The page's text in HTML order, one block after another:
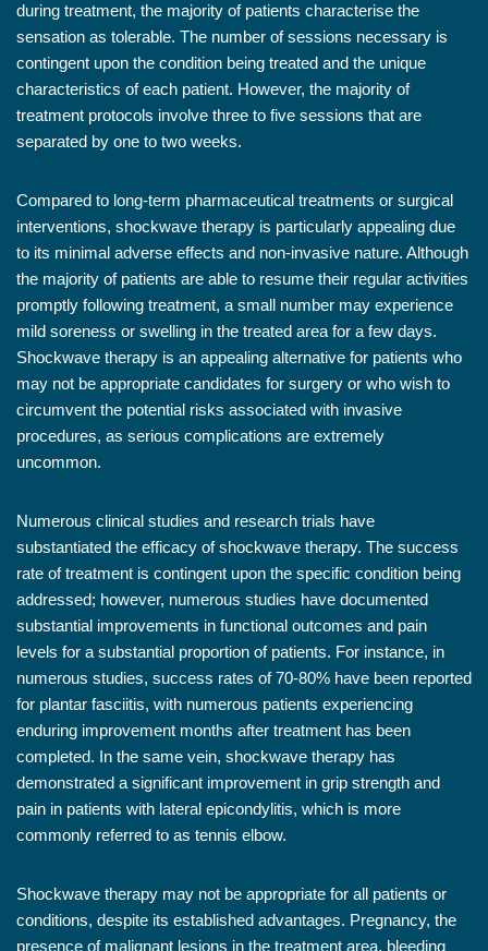
during treatment, the majority of patients characterise the
sensation as tolerable. The number of sessions necessary is
contingent upon the condition being treated and the unique
characteristics of each patient. However, the majority of
treatment protocols involve three to five sessions that are
separated by one to two weeks.
Compared to long-term pharmaceutical treatments or surgical
interventions, shockwave therapy is particularly appealing due
to its minimal adverse effects and non-invasive nature. Although
the majority of patients are able to resume their regular activities
promptly following treatment, a small number may experience
mild soreness or swelling in the treated area for a few days.
Shockwave therapy is an appealing alternative for patients who
may not be appropriate candidates for surgery or who wish to
circumvent the potential risks associated with invasive
procedures, as serious complications are extremely
uncommon.
Numerous clinical studies and research trials have
substantiated the efficacy of shockwave therapy. The success
rate of treatment is contingent upon the specific condition being
addressed; however, numerous studies have documented
substantial improvements in functional outcomes and pain
levels for a substantial proportion of patients. For instance, in
numerous studies, success rates of 70-80% have been reported
for plantar fasciitis, with numerous patients experiencing
enduring improvement months after treatment has been
completed. In the same vein, shockwave therapy has
demonstrated a significant improvement in grip strength and
pain in patients with lateral epicondylitis, which is more
commonly referred to as tennis elbow.
Shockwave therapy may not be appropriate for all patients or
conditions, despite its established advantages. Pregnancy, the
presence of malignant lesions in the treatment area, bleeding